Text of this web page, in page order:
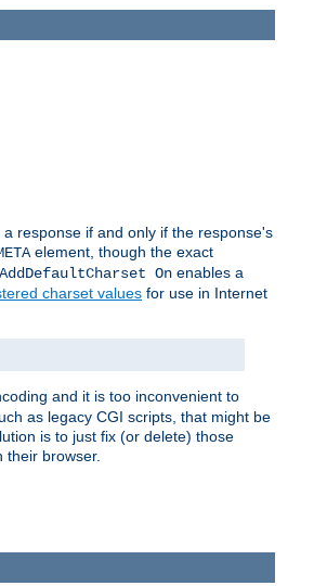
response if and only if the response's
element, though the exact
AddDefaultCharset On enables a
charset values for use in Internet
and it is too inconvenient to
as legacy CGI scripts, that might be
is to just fix (or delete) those
their browser.